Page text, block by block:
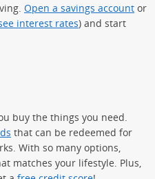
Open a savings account or
interest rates) and start
buy the things you need.
that can be redeemed for
With so many options,
matches your lifestyle. Plus,